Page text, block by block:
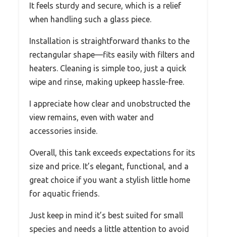
It feels sturdy and secure, which is a relief
when handling such a glass piece.
Installation is straightforward thanks to the
rectangular shape—fits easily with filters and
heaters. Cleaning is simple too, just a quick
wipe and rinse, making upkeep hassle-free.
I appreciate how clear and unobstructed the
view remains, even with water and
accessories inside.
Overall, this tank exceeds expectations for its
size and price. It’s elegant, functional, and a
great choice if you want a stylish little home
for aquatic friends.
Just keep in mind it’s best suited for small
species and needs a little attention to avoid